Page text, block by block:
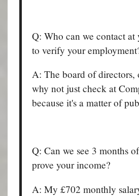
Q: Who can we contact at
to verify your
A: The board of directors,
why not just check at
because it's a matter of
Q: Can we see 3 months
prove your income?
A: My £702 monthly